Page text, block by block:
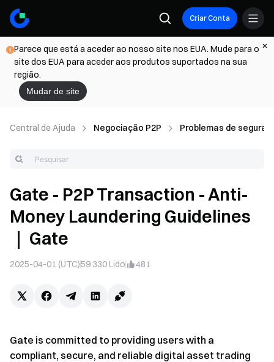
Criar Conta
Parece que está a aceder ao nosso site nos EUA. Mude para o
site dos EUA para aceder aos produtos suportados na sua
região.
Mudar de site
Central de Ajuda Negociação P2P Problemas de
Gate - P2P Transaction - Anti-
Money Laundering Guidelines
｜ Gate
2025-04-01 (UTC)59 330 Lido 481
Gate is committed to providing users with a
compliant, secure, and reliable digital asset trading